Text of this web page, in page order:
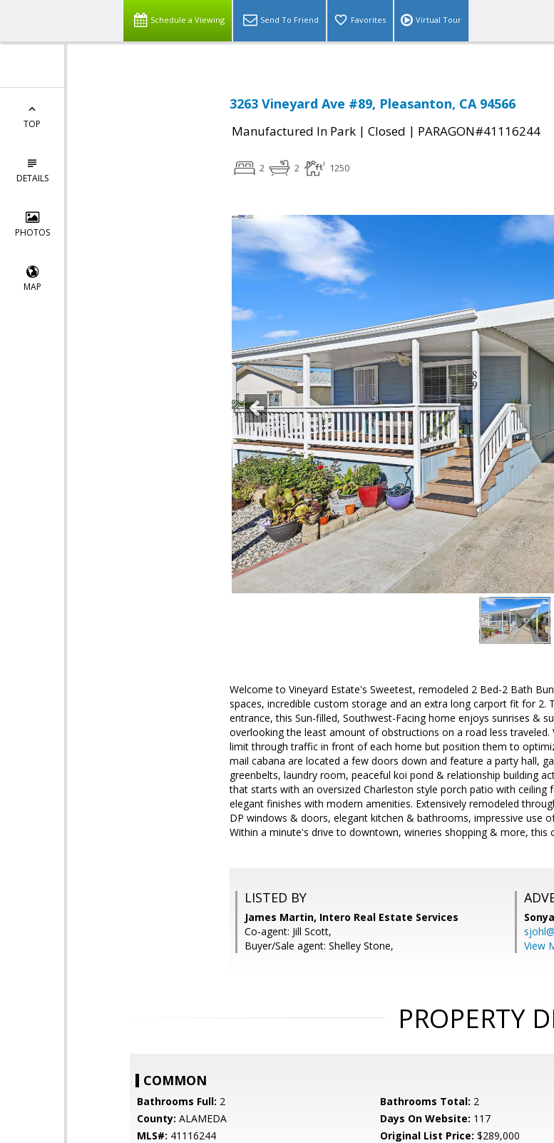
Schedule a Viewing Send To Friend Favorites Virtual Tour
TOP
DETAILS
PHOTOS
MAP
3263 Vineyard Ave #89, Pleasanton, CA 94566
Manufactured In Park | Closed | PARAGON#41116244
2 2 1250
Welcome to Vineyard Estate's Sweetest, remodeled 2 Bed-2 Bath
spaces, incredible custom storage and an extra long carport fit for
entrance, this Sun-filled, Southwest-Facing home enjoys sunrises &
overlooking the least amount of obstructions on a road less
limit through traffic in front of each home but position them to
mail cabana are located a few doors down and feature a party hall,
greenbelts, laundry room, peaceful koi pond & relationship building
that starts with an oversized Charleston style porch patio with
elegant finishes with modern amenities. Extensively remodeled
DP windows & doors, elegant kitchen & bathrooms, impressive use
Within a minute's drive to downtown, wineries shopping & more, this
LISTED BY
James Martin, Intero Real Estate Services
Co-agent: Jill Scott,
Buyer/Sale agent: Shelley Stone,
View
PROPERTY
COMMON
Bathrooms Full: 2 Bathrooms Total: 2
County: ALAMEDA Days On Website: 117
MLS#: 41116244 Original List Price: $289,000